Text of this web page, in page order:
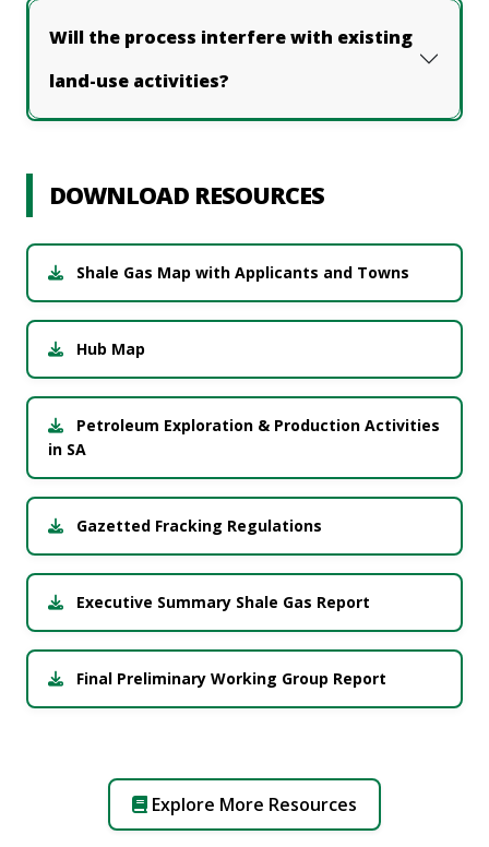
Will the process interfere with existing
land-use activities?
DOWNLOAD RESOURCES
Shale Gas Map with Applicants and Towns
Hub Map
Petroleum Exploration & Production Activities
in SA
Gazetted Fracking Regulations
Executive Summary Shale Gas Report
Final Preliminary Working Group Report
Explore More Resources